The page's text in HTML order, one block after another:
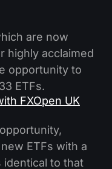
are now
highly acclaimed
opportunity to
ETFs.
FXOpen UK
ETFs with a
identical to that